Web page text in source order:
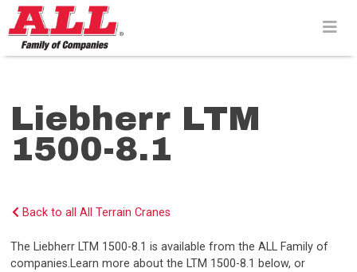
Skip
to
content>
Liebherr LTM
1500-8.1
Back to all All Terrain Cranes
The Liebherr LTM 1500-8.1 is available from the ALL Family of
companies.Learn more about the LTM 1500-8.1 below, or